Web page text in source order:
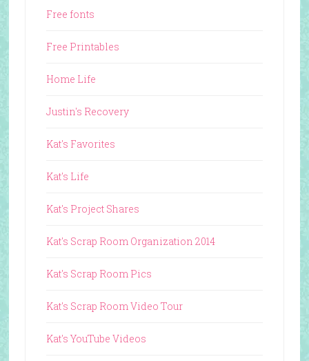
Free fonts
Free Printables
Home Life
Justin's Recovery
Kat's Favorites
Kat's Life
Kat's Project Shares
Kat's Scrap Room Organization 2014
Kat's Scrap Room Pics
Kat's Scrap Room Video Tour
Kat's YouTube Videos